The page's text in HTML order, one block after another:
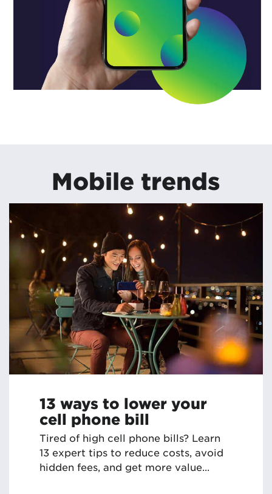
Mobile trends
13 ways to lower your
cell phone bill
Tired of high cell phone bills? Learn
13 expert tips to reduce costs, avoid
hidden fees, and get more value...